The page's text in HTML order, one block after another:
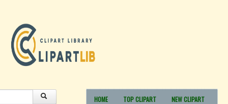
HOME TOP CLIPART NEW CLIPART